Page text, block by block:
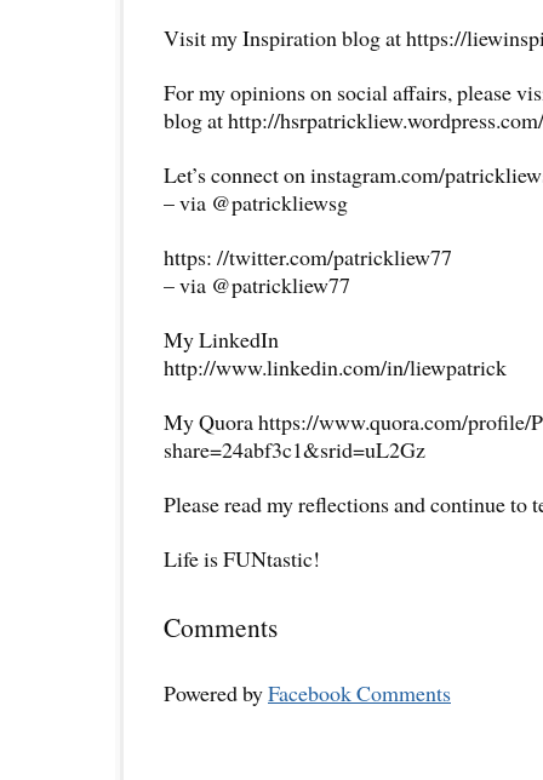
Visit my Inspiration blog at https://
For my opinions on social affairs, please
blog at http://hsrpatrickliew.wordpress.com/
Let’s connect on instagram.com/
– via @patrickliewsg
https: //twitter.com/patrickliew77
– via @patrickliew77
My LinkedIn
http://www.linkedin.com/in/liewpatrick
My Quora https://www.quora.com/profile/
share=24abf3c1&srid=uL2Gz
Please read my reflections and continue to
Life is FUNtastic!
Comments
Powered byFacebook Comments